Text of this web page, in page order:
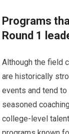
Programs
Round 1
Although the field
are historically
events and tend⁣
seasoned
college-level‌